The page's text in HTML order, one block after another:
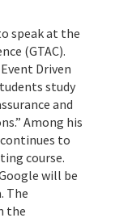
speak at the
(GTAC).
Driven
study
and
Among his
to
course.
will be
The
the